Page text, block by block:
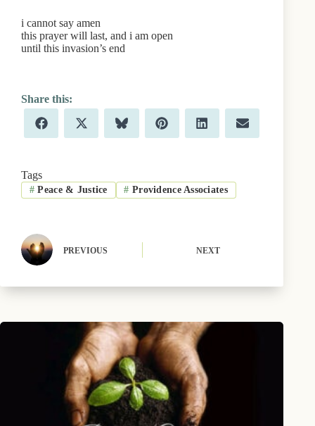
i cannot say amen
this prayer will last, and i am open
until this invasion’s end
Share
on
F
a
o
o
k
Share
on
X
(
t
t
e
Share
on
B
l
k
y
Share
on
P
i
r
e
s
Share
on
L
i
d
I
n
Share
on
E
m
Tags
# Peace & Justice # Providence Associates
PREVIOUS NEXT